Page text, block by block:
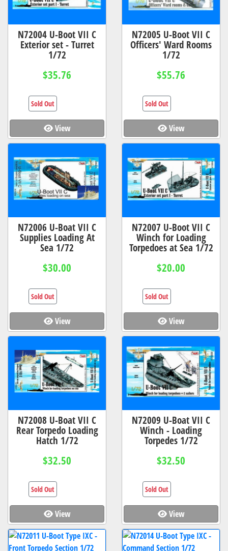
N72004 U-Boot VII C
Exterior set - Turret
1/72
$35.76
View
Sold Out
N72005 U-Boot VII C
Officers' Ward Rooms
1/72
$55.76
View
Sold Out
N72006 U-Boat VII C
Supplies Loading At
Sea 1/72
$30.00
View
Sold Out
N72007 U-Boot VII C
Winch for Loading
Torpedoes at Sea 1/72
$20.00
View
Sold Out
N72008 U-Boat VII C
Rear Torpedo Loading
Hatch 1/72
$32.50
View
Sold Out
N72009 U-Boat VII C
Winch - Loading
Torpedes 1/72
$32.50
View
Sold Out